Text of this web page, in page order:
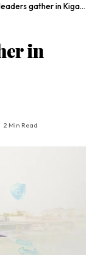
gather in Kigali for IFF 2026
in
2 Min Read